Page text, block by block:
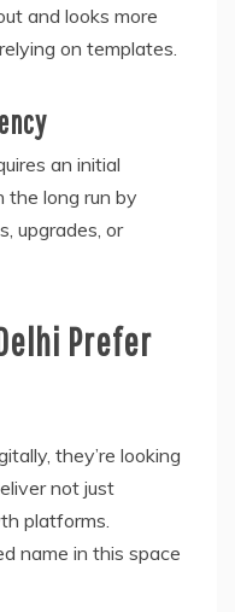
and looks more
on templates.
an initial
the long run by
upgrades, or
Prefer
they’re looking
not just
platforms.
name in this space